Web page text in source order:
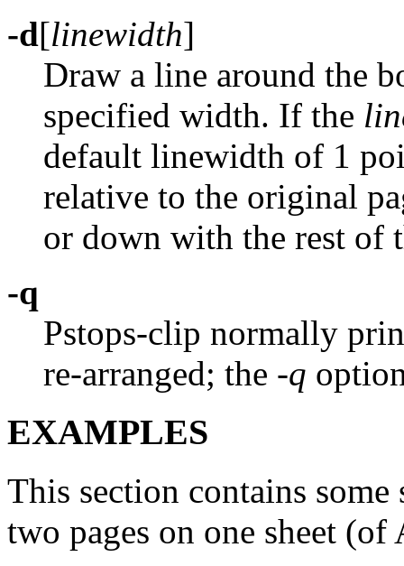
-d[linewidth]
Draw a line around the
specified width. If the
default linewidth of 1
relative to the original
or down with the rest of
-q
Pstops-clip normally
re-arranged; the -q
EXAMPLES
This section contains some
two pages on one sheet (of